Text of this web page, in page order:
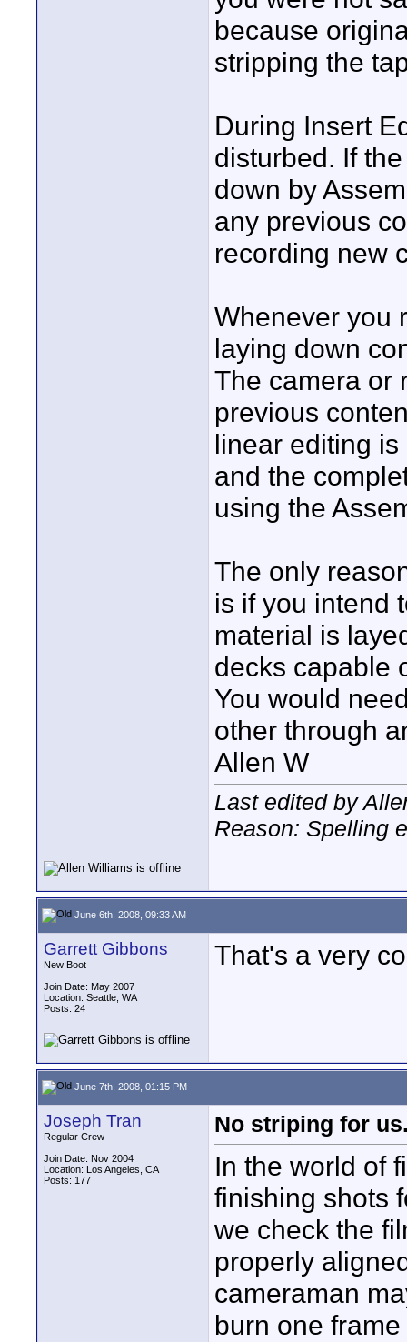
because
stripping the
During Insert
disturbed. If
down by
any previous
recording new
Whenever you
laying down
The camera or
previous
linear editing
and the
using the
The only
is if you intend
material is
decks capable
You would
other through
Allen W
Last edited by
Reason: Spelling
June 6th, 2008, 09:33 AM
Garrett Gibbons
New Boot
Join Date: May 2007
Location: Seattle, WA
Posts: 24
That's a very
June 7th, 2008, 01:15 PM
Joseph Tran
Regular Crew
Join Date: Nov 2004
Location: Los Angeles, CA
Posts: 177
No striping for
In the world of
finishing shots
we check the
properly
cameraman
burn one